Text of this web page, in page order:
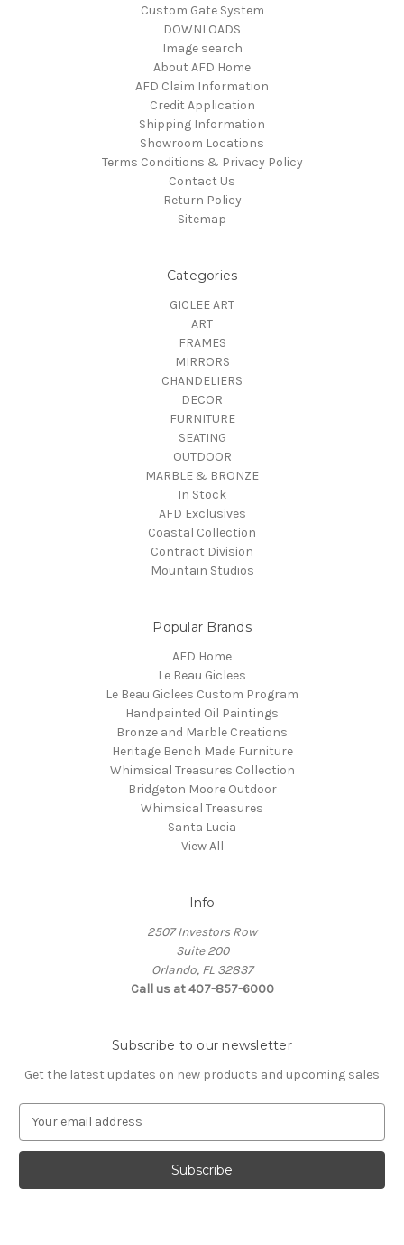
Custom Gate System
DOWNLOADS
Image search
About AFD Home
AFD Claim Information
Credit Application
Shipping Information
Showroom Locations
Terms Conditions & Privacy Policy
Contact Us
Return Policy
Sitemap
Categories
GICLEE ART
ART
FRAMES
MIRRORS
CHANDELIERS
DECOR
FURNITURE
SEATING
OUTDOOR
MARBLE & BRONZE
In Stock
AFD Exclusives
Coastal Collection
Contract Division
Mountain Studios
Popular Brands
AFD Home
Le Beau Giclees
Le Beau Giclees Custom Program
Handpainted Oil Paintings
Bronze and Marble Creations
Heritage Bench Made Furniture
Whimsical Treasures Collection
Bridgeton Moore Outdoor
Whimsical Treasures
Santa Lucia
View All
Info
2507 Investors Row
Suite 200
Orlando, FL 32837
Call us at 407-857-6000
Subscribe to our newsletter
Get the latest updates on new products and upcoming sales
a
l